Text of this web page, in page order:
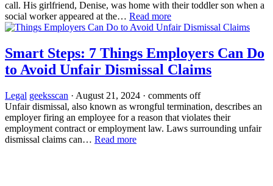
call. His girlfriend, Denise, was home with their toddler son when a
social worker appeared at the… Read more
Smart Steps: 7 Things Employers Can Do
to Avoid Unfair Dismissal Claims
Legal geeksscan · August 21, 2024 · comments off
Unfair dismissal, also known as wrongful termination, describes an
employer firing an employee for a reason that violates their
employment contract or employment law. Laws surrounding unfair
dismissal claims can… Read more